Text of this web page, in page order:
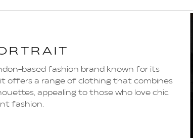
based fashion brand known for its
offers a range of clothing that combines
appealing to those who love chic
fashion.